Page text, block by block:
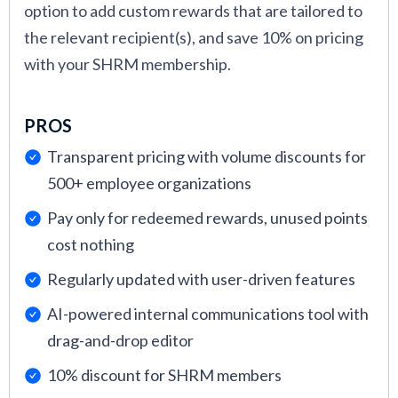
across teams.
Anh Nguyen led the research and testing of
the rewards platforms featured in this guide.
academic research, she analyzed platforms for
usability and how well they support HR teams
in driving recognition and retention.
Christina Moran contributed expert analysis
on how each platform supports intrinsic
cultural reinforcement. Her expertise in
organizational psychology enriched our
reviews with evidence-based perspectives on
what actually drives meaningful reward
option to add custom rewards that are tailored to
the relevant recipient(s), and save 10% on pricing
with your SHRM membership.
PROS
Transparent pricing with volume discounts for
500+ employee organizations
Pay only for redeemed rewards, unused points
cost nothing
Regularly updated with user-driven features
AI-powered internal communications tool with
drag-and-drop editor
10% discount for SHRM members